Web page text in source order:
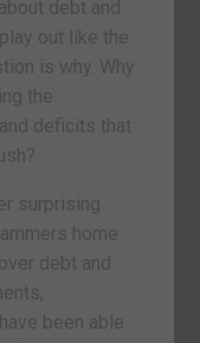
debt and
out like the
is why. Why
the
deficits that
surprising
home
debt and
been able